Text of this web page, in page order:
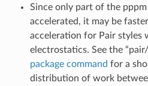
Since only part of the pppm
accelerated, it may be
acceleration for Pair styles
electrostatics. See the
package command for a
distribution of work